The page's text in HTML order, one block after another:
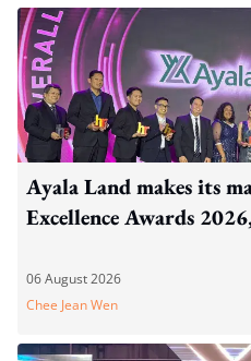
Ayala Land makes its
Excellence Awards
06 August 2026
Chee Jean Wen